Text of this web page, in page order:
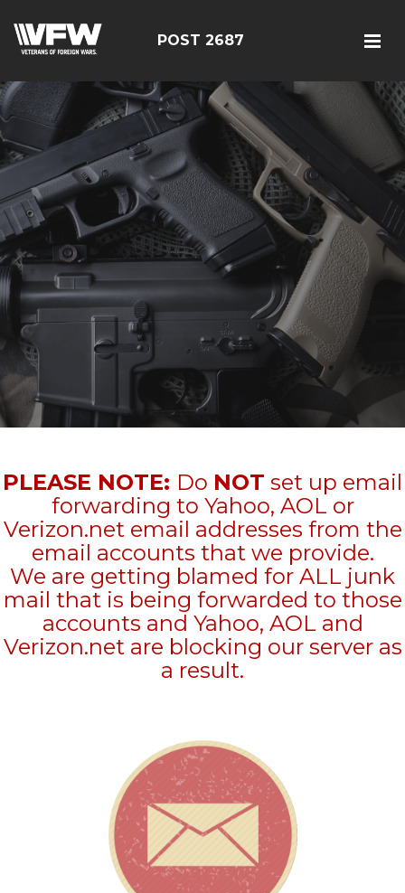
POST 2687
PLEASE NOTE: Do NOT set up email
forwarding to Yahoo, AOL or
Verizon.net email addresses from the
email accounts that we provide.
We are getting blamed for ALL junk
mail that is being forwarded to those
accounts and Yahoo, AOL and
Verizon.net are blocking our server as
a result.